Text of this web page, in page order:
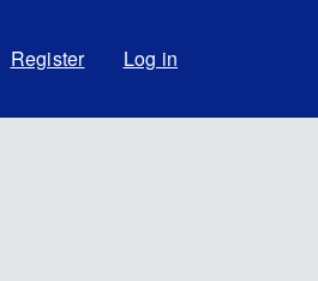
Register Log in